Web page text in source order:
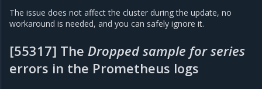
The issue does not affect the cluster during the update, no
workaround is needed, and you can safely ignore it.
[55317] The Dropped sample for series
errors in the Prometheus logs